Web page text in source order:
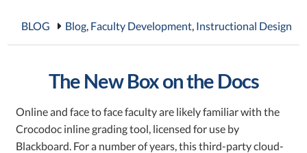
BLOG Blog, Faculty Development, Instructional Design
The New Box on the Docs
Online and face to face faculty are likely familiar with the
Crocodoc inline grading tool, licensed for use by
Blackboard. For a number of years, this third-party cloud-